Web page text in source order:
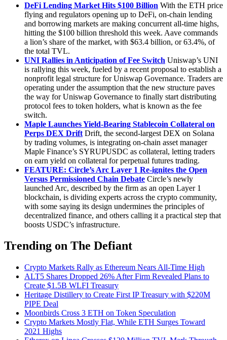
DeFi Lending Market Hits $100 Billion With the ETH price
flying and regulators opening up to DeFi, on-chain lending
and borrowing markets are making concurrent all-time highs,
hitting the $100 billion threshold this week. Aave commands
a lion’s share of the market, with $63.4 billion, or 63.4%, of
the total TVL.
UNI Rallies in Anticipation of Fee Switch Uniswap’s UNI
is rallying this week, fueled by a recent proposal to establish a
nonprofit legal structure for Uniswap Governance. Traders are
operating under the assumption that the new structure paves
the way for Uniswap Governance to finally start distributing
protocol fees to token holders, what is known as the fee
switch.
Maple Launches Yield-Bearing Stablecoin Collateral on
Perps DEX Drift Drift, the second-largest DEX on Solana
by trading volumes, is integrating on-chain asset manager
Maple Finance’s SYRUPUSDC as collateral, letting traders
on earn yield on collateral for perpetual futures trading.
FEATURE: Circle’s Arc Layer 1 Re-ignites the Open
Versus Permissioned Chain Debate Circle’s newly
launched Arc, described by the firm as an open Layer 1
blockchain, is dividing experts across the crypto community,
with some saying its design undermines the principles of
decentralized finance, and others calling it a practical step that
boosts USDC’s infrastructure.
Trending on The Defiant
Crypto Markets Rally as Ethereum Nears All-Time High
ALT5 Shares Dropped 26% After Firm Revealed Plans to
Create $1.5B WLFI Treasury
Heritage Distillery to Create First IP Treasury with $220M
PIPE Deal
Moonbirds Cross 3 ETH on Token Speculation
Crypto Markets Mostly Flat, While ETH Surges Toward
2021 Highs